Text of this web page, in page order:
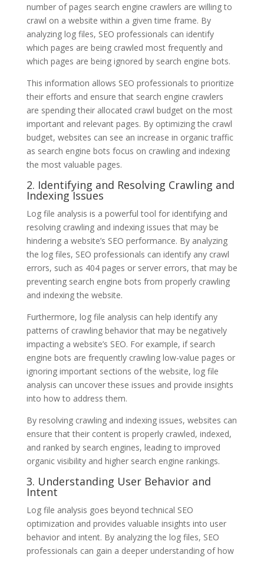
number of pages search engine crawlers are willing to
crawl on a website within a given time frame. By
analyzing log files, SEO professionals can identify
which pages are being crawled most frequently and
which pages are being ignored by search engine bots.
This information allows SEO professionals to prioritize
their efforts and ensure that search engine crawlers
are spending their allocated crawl budget on the most
important and relevant pages. By optimizing the crawl
budget, websites can see an increase in organic traffic
as search engine bots focus on crawling and indexing
the most valuable pages.
2. Identifying and Resolving Crawling and
Indexing Issues
Log file analysis is a powerful tool for identifying and
resolving crawling and indexing issues that may be
hindering a website’s SEO performance. By analyzing
the log files, SEO professionals can identify any crawl
errors, such as 404 pages or server errors, that may be
preventing search engine bots from properly crawling
and indexing the website.
Furthermore, log file analysis can help identify any
patterns of crawling behavior that may be negatively
impacting a website’s SEO. For example, if search
engine bots are frequently crawling low-value pages or
ignoring important sections of the website, log file
analysis can uncover these issues and provide insights
into how to address them.
By resolving crawling and indexing issues, websites can
ensure that their content is properly crawled, indexed,
and ranked by search engines, leading to improved
organic visibility and higher search engine rankings.
3. Understanding User Behavior and
Intent
Log file analysis goes beyond technical SEO
optimization and provides valuable insights into user
behavior and intent. By analyzing the log files, SEO
professionals can gain a deeper understanding of how